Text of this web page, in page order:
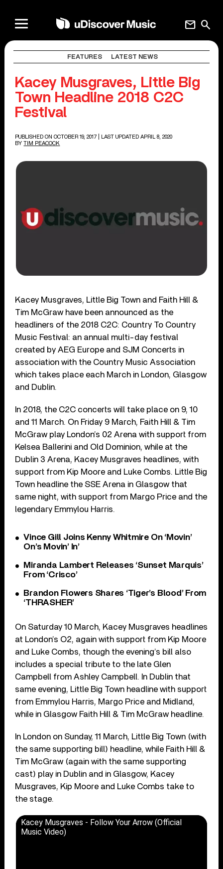
search
mail
FEATURES LATEST NEWS
Kacey Musgraves, Little Big
Town Headline 2018 C2C
Festival
PUBLISHED ON OCTOBER 19, 2017
| LAST UPDATED APRIL 8, 2020
BY TIM PEACOCK
Kacey Musgraves, Little Big Town and Faith Hill &
Tim McGraw have been announced as the
headliners of the 2018 C2C: Country To Country
Music Festival: an annual multi-day festival
created by AEG Europe and SJM Concerts in
association with the Country Music Association
which takes place each March in London, Glasgow
and Dublin.
In 2018, the C2C concerts will take place on 9, 10
and 11 March. On Friday 9 March, Faith Hill & Tim
McGraw play London’s 02 Arena with support from
Kelsea Ballerini and Old Dominion, while at the
Dublin 3 Arena, Kacey Musgraves headlines, with
support from Kip Moore and Luke Combs. Little Big
Town headline the SSE Arena in Glasgow that
same night, with support from Margo Price and the
legendary Emmylou Harris.
Vince Gill Joins Kenny Whitmire On ‘Movin’
On’s Movin’ In’
Miranda Lambert Releases ‘Sunset Marquis’
From ‘Crisco’
Brandon Flowers Shares ‘Tiger’s Blood’ From
‘THRASHER’
On Saturday 10 March, Kacey Musgraves headlines
at London’s O2, again with support from Kip Moore
and Luke Combs, though the evening’s bill also
includes a special tribute to the late Glen
Campbell from Ashley Campbell. In Dublin that
same evening, Little Big Town headline with support
from Emmylou Harris, Margo Price and Midland,
while in Glasgow Faith Hill & Tim McGraw headline.
In London on Sunday, 11 March, Little Big Town (with
the same supporting bill) headline, while Faith Hill &
Tim McGraw (again with the same supporting
cast) play in Dublin and in Glasgow, Kacey
Musgraves, Kip Moore and Luke Combs take to
the stage.
Kacey Musgraves - Follow Your Arrow (Official
Music Video)